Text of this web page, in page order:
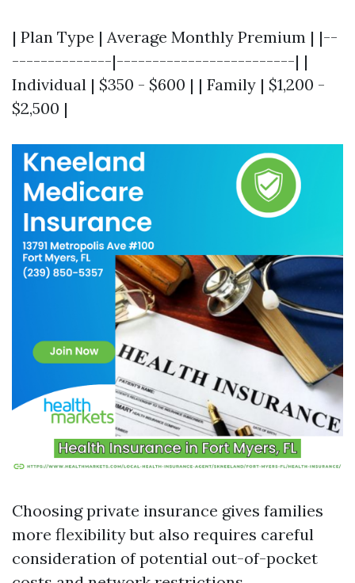
| Plan Type | Average Monthly Premium | |--
--------------|-------------------------| |
Individual | $350 - $600 | | Family | $1,200 -
$2,500 |
Choosing private insurance gives families
more flexibility but also requires careful
consideration of potential out-of-pocket